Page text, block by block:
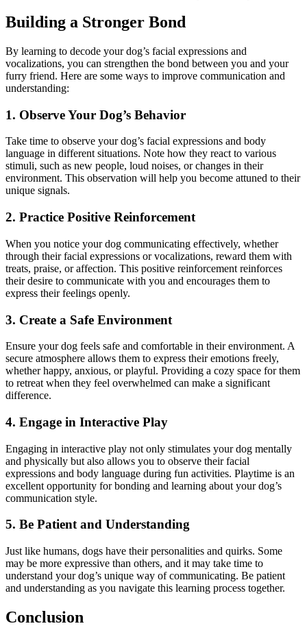
Building a Stronger Bond
By learning to decode your dog’s facial expressions and
vocalizations, you can strengthen the bond between you and your
furry friend. Here are some ways to improve communication and
understanding:
1. Observe Your Dog’s Behavior
Take time to observe your dog’s facial expressions and body
language in different situations. Note how they react to various
stimuli, such as new people, loud noises, or changes in their
environment. This observation will help you become attuned to their
unique signals.
2. Practice Positive Reinforcement
When you notice your dog communicating effectively, whether
through their facial expressions or vocalizations, reward them with
treats, praise, or affection. This positive reinforcement reinforces
their desire to communicate with you and encourages them to
express their feelings openly.
3. Create a Safe Environment
Ensure your dog feels safe and comfortable in their environment. A
secure atmosphere allows them to express their emotions freely,
whether happy, anxious, or playful. Providing a cozy space for them
to retreat when they feel overwhelmed can make a significant
difference.
4. Engage in Interactive Play
Engaging in interactive play not only stimulates your dog mentally
and physically but also allows you to observe their facial
expressions and body language during fun activities. Playtime is an
excellent opportunity for bonding and learning about your dog’s
communication style.
5. Be Patient and Understanding
Just like humans, dogs have their personalities and quirks. Some
may be more expressive than others, and it may take time to
understand your dog’s unique way of communicating. Be patient
and understanding as you navigate this learning process together.
Conclusion